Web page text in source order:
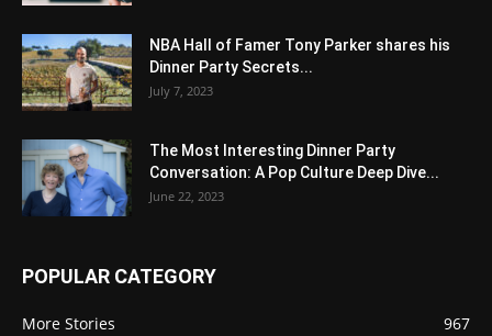
NBA Hall of Famer Tony Parker shares his
Dinner Party Secrets...
July 7, 2023
The Most Interesting Dinner Party
Conversation: A Pop Culture Deep Dive...
June 22, 2023
POPULAR CATEGORY
More Stories
967